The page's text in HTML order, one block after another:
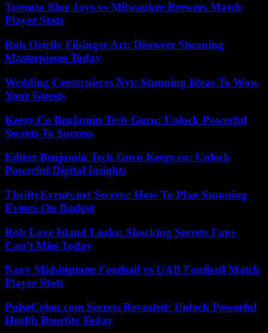
Toronto Blue Jays vs Milwaukee Brewers Match
Player Stats
Roh Orielly Filsinger Art: Discover Stunning
Masterpieces Today
Wedding Centerpieces Nyt: Stunning Ideas To Wow
Your Guests
Keezy.Co Benjamin Tech Guru: Unlock Powerful
Secrets To Success
Editor Benjamin Tech Guru Keezy.co: Unlock
Powerful Digital Insights
ThriftyEvents.net Secrets: How To Plan Stunning
Events On Budget
Rob Love Island Leaks: Shocking Secrets Fans
Can’t Miss Today
Navy Midshipmen Football vs UAB Football Match
Player Stats
PulseColon.com Secrets Revealed: Unlock Powerful
Health Benefits Today